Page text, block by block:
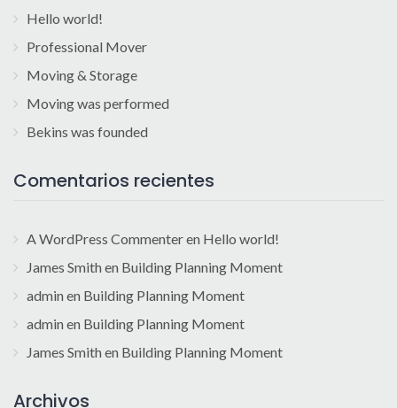
Hello world!
Professional Mover
Moving & Storage
Moving was performed
Bekins was founded
Comentarios recientes
A WordPress Commenteren Hello world!
James Smith en Building Planning Moment
admin en Building Planning Moment
admin en Building Planning Moment
James Smith en Building Planning Moment
Archivos